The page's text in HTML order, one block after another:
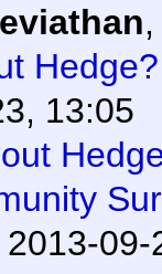
Hedge?
13:05
2013-09-